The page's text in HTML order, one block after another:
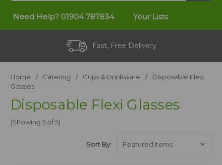
Need Help? 01904 787834 Your Lists
Fast, Free Delivery
Home Catering Cups & Drinkware
Disposable Flexi
Glasses
Disposable Flexi Glasses
(Showing 5 of 5)
Sort By: